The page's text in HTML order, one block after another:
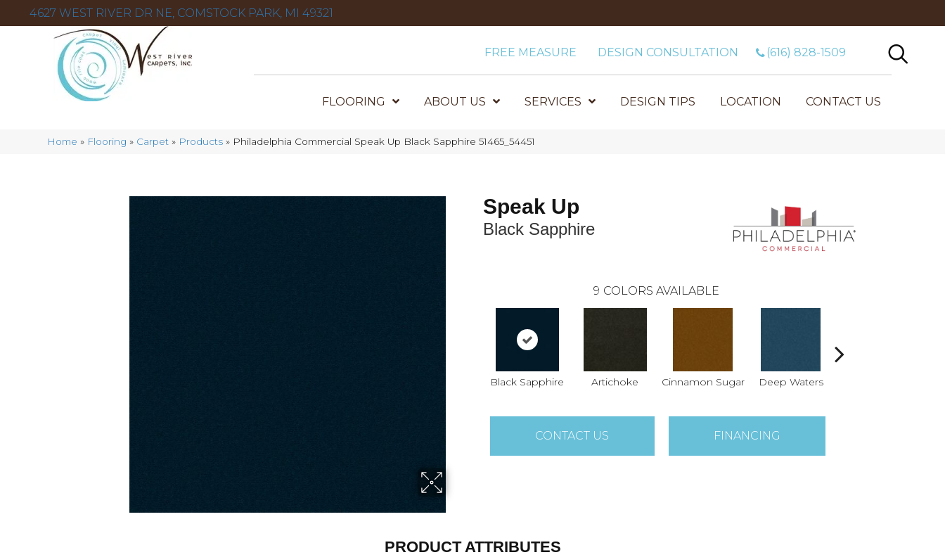
4627 WEST RIVER DR NE, COMSTOCK PARK, MI 49321
FREE MEASURE DESIGN CONSULTATION (616) 828-1509
FLOORING ABOUT US SERVICES DESIGN TIPS LOCATION CONTACT US
Home » Flooring » Carpet » Products » Philadelphia Commercial Speak Up Black Sapphire 51465_54451
Speak Up
Black Sapphire
9 COLORS AVAILABLE
Black Sapphire Artichoke Cinnamon Sugar Deep Waters
CONTACT US FINANCING
PRODUCT ATTRIBUTES